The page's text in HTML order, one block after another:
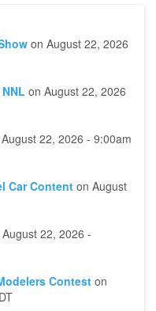
on August 22, 2026
on August 22, 2026
August 22, 2026 - 9:00am
Car Contenton August
August 22, 2026 -
Contest on